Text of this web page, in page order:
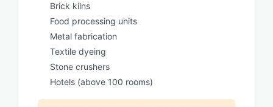
Brick kilns
Food processing units
Metal fabrication
Textile dyeing
Stone crushers
Hotels (above 100 rooms)